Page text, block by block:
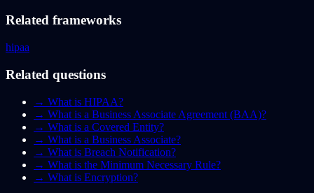
Related frameworks
hipaa
Related questions
→ What is HIPAA?
→ What is a Business Associate Agreement (BAA)?
→ What is a Covered Entity?
→ What is a Business Associate?
→ What is Breach Notification?
→ What is the Minimum Necessary Rule?
→ What is Encryption?